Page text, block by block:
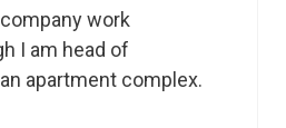
work
I am head of
apartment complex.